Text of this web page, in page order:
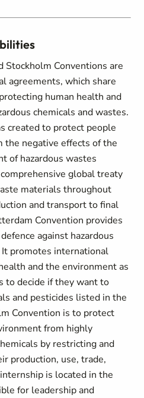
Stockholm Conventions are
agreements, which share
human health and
chemicals and wastes.
created to protect people
the negative effects of the
of hazardous wastes
global treaty
materials throughout
and transport to final
Convention provides
against hazardous
It promotes international
and the environment as
to decide if they want to
and pesticides listed in the
Convention is to protect
from highly
by restricting and
production, use, trade,
is located in the
for leadership and